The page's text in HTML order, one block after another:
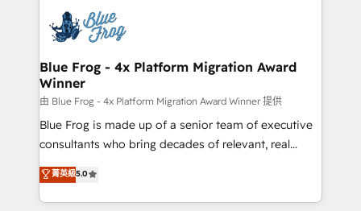
team of 25+ experts Contact us today to help you
get more from your investment in HubSpot.
Implementation partner, we provide expertise to
drive your business forward. Since 2015 we are fully
dedicated to HubSpot and with an experienced
team (50+), we work with reputable companies in
B2B sectors such as manufacturing, SaaS and
business services. We prepare a customized
business case that demonstrates the value and
detailed financial rationale with a focus on ROI and
TCO. As a trusted extension of your team, we
Blue Frog - 4x Platform Migration Award
Winner
由 Blue Frog - 4x Platform Migration Award Winner 提供
Blue Frog is made up of a senior team of executive
consultants who bring decades of relevant, real
world experience to our client engagements. "Blue
Frog is a top, trusted partner in HubSpot's
ecosystem for a reason. Their team brings over a
菁英級5.0